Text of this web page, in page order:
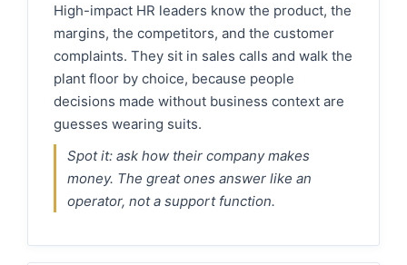
High-impact HR leaders know the product, the
margins, the competitors, and the customer
complaints. They sit in sales calls and walk the
plant floor by choice, because people
decisions made without business context are
guesses wearing suits.
Spot it: ask how their company makes
money. The great ones answer like an
operator, not a support function.